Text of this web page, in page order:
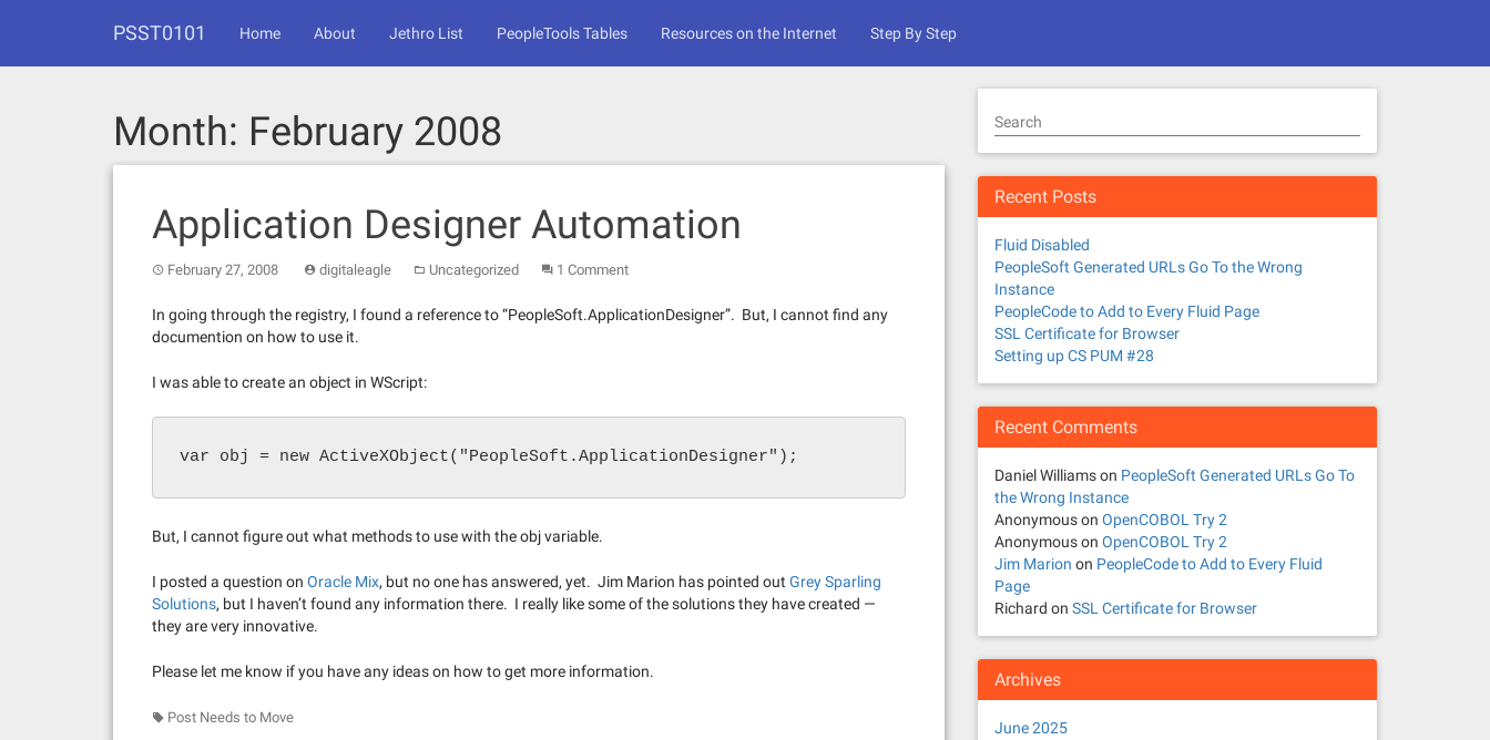
PSST0101 Home About Jethro List PeopleTools Tables Resources on the Internet Step By Step
Month: February 2008
Application Designer Automation
February 27, 2008 digitaleagle Uncategorized 1 Comment
In going through the registry, I found a reference to “PeopleSoft.ApplicationDesigner”. But, I cannot find any
documention on how to use it.
I was able to create an object in WScript:
var obj = new ActiveXObject("PeopleSoft.ApplicationDesigner");
But, I cannot figure out what methods to use with the obj variable.
I posted a question on Oracle Mix, but no one has answered, yet. Jim Marion has pointed out Grey Sparling
Solutions, but I haven’t found any information there. I really like some of the solutions they have created —
they are very innovative.
Please let me know if you have any ideas on how to get more information.
Post Needs to Move
Search
Recent Posts
Fluid Disabled
PeopleSoft Generated URLs Go To the Wrong
Instance
PeopleCode to Add to Every Fluid Page
SSL Certificate for Browser
Setting up CS PUM #28
Recent Comments
Daniel Williamson PeopleSoft Generated URLs Go To
the Wrong Instance
Anonymouson OpenCOBOL Try 2
Anonymouson OpenCOBOL Try 2
Jim Marion on PeopleCode to Add to Every Fluid
Page
Richard on SSL Certificate for Browser
Archives
June 2025